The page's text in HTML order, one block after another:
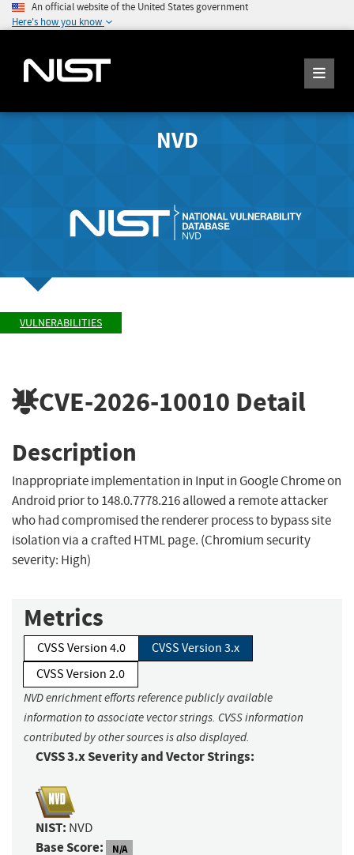
An official website of the United States government
Here's how you know
NVD
VULNERABILITIES
CVE-2026-10010 Detail
Description
Inappropriate implementation in Input in Google Chrome on
Android prior to 148.0.7778.216 allowed a remote attacker
who had compromised the renderer process to bypass site
isolation via a crafted HTML page. (Chromium security
severity: High)
Metrics
CVSS Version 4.0
CVSS Version 3.x
CVSS Version 2.0
NVD enrichment efforts reference publicly available
information to associate vector strings. CVSS information
contributed by other sources is also displayed.
CVSS 3.x Severity and Vector Strings:
NIST: NVD
Base Score: N/A